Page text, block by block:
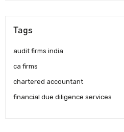
Tags
audit firms india
ca firms
chartered accountant
financial due diligence services